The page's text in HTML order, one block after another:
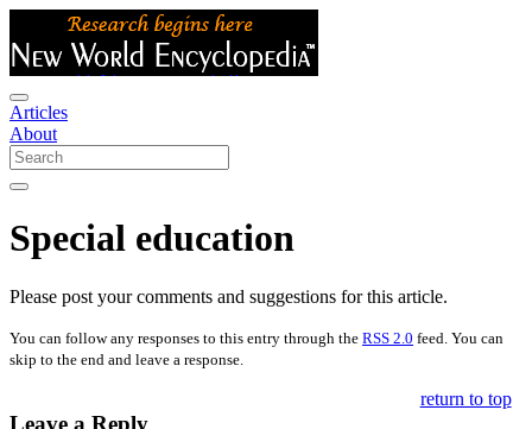
Articles
About
Special education
Please post your comments and suggestions for this article.
You can follow any responses to this entry through the RSS 2.0 feed. You can
skip to the end and leave a response.
Leave a Reply
return to top